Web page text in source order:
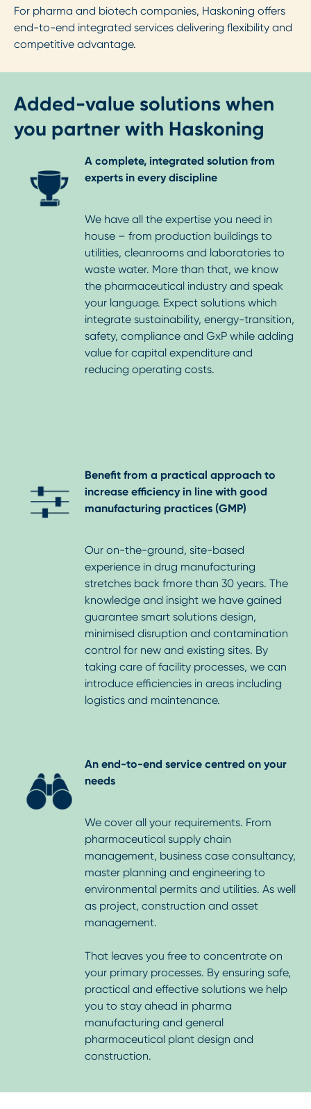
For pharma and biotech companies, Haskoning offers
end-to-end integrated services delivering flexibility and
competitive advantage.
Added-value solutions when
you partner with Haskoning
A complete, integrated solution from
experts in every discipline
We have all the expertise you need in
house – from production buildings to
utilities, cleanrooms and laboratories to
waste water. More than that, we know
the pharmaceutical industry and speak
your language. Expect solutions which
integrate sustainability, energy-transition,
safety, compliance and GxP while adding
value for capital expenditure and
reducing operating costs.
Benefit from a practical approach to
increase efficiency in line with good
manufacturing practices (GMP)
Our on-the-ground, site-based
experience in drug manufacturing
stretches back fmore than 30 years. The
knowledge and insight we have gained
guarantee smart solutions design,
minimised disruption and contamination
control for new and existing sites. By
taking care of facility processes, we can
introduce efficiencies in areas including
logistics and maintenance.
An end-to-end service centred on your
needs
We cover all your requirements. From
pharmaceutical supply chain
management, business case consultancy,
master planning and engineering to
environmental permits and utilities. As well
as project, construction and asset
management.
That leaves you free to concentrate on
your primary processes. By ensuring safe,
practical and effective solutions we help
you to stay ahead in pharma
manufacturing and general
pharmaceutical plant design and
construction.